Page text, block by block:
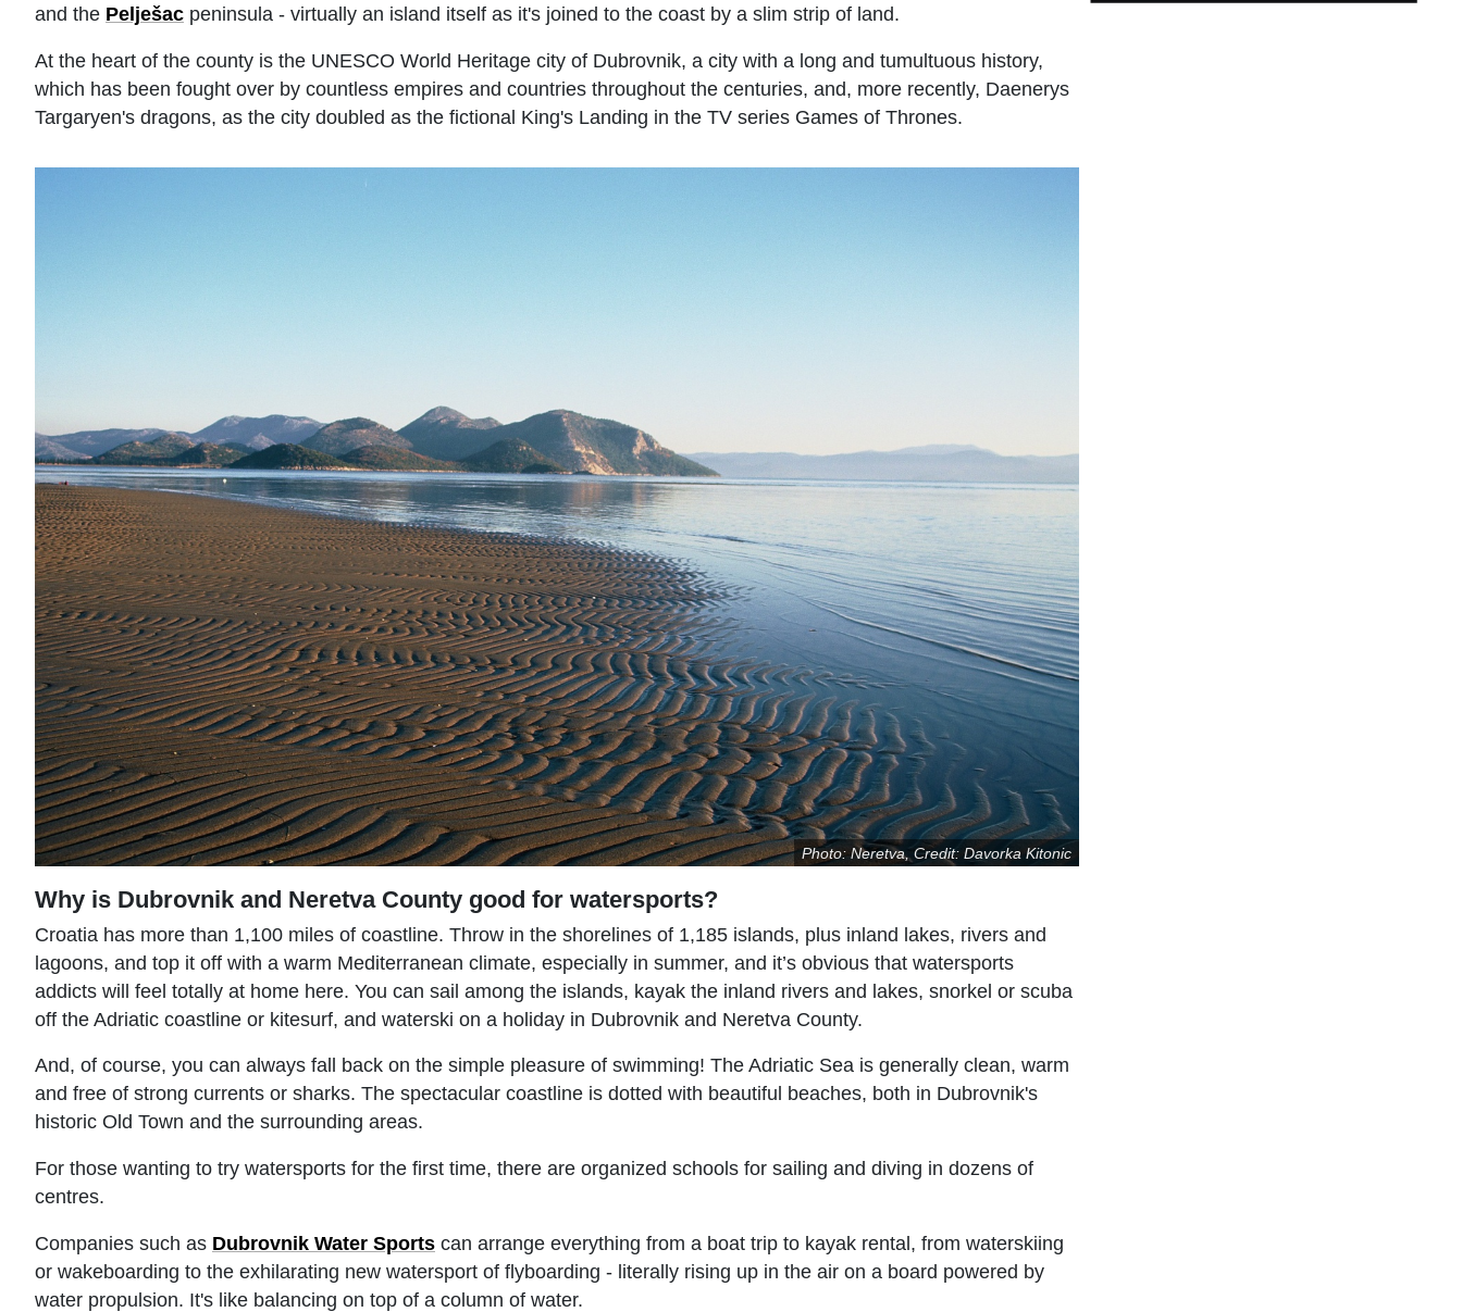
and the Pelješac peninsula - virtually an island itself as it's joined to the coast by a slim strip of land.
At the heart of the county is the UNESCO World Heritage city of Dubrovnik, a city with a long and tumultuous history,
which has been fought over by countless empires and countries throughout the centuries, and, more recently, Daenerys
Targaryen's dragons, as the city doubled as the fictional King's Landing in the TV series Games of Thrones.
Photo: Neretva, Credit: Davorka Kitonic
Why is Dubrovnik and Neretva County good for watersports?
Croatia has more than 1,100 miles of coastline. Throw in the shorelines of 1,185 islands, plus inland lakes, rivers and
lagoons, and top it off with a warm Mediterranean climate, especially in summer, and it’s obvious that watersports
addicts will feel totally at home here. You can sail among the islands, kayak the inland rivers and lakes, snorkel or scuba
off the Adriatic coastline or kitesurf, and waterski on a holiday in Dubrovnik and Neretva County.
And, of course, you can always fall back on the simple pleasure of swimming! The Adriatic Sea is generally clean, warm
and free of strong currents or sharks. The spectacular coastline is dotted with beautiful beaches, both in Dubrovnik's
historic Old Town and the surrounding areas.
For those wanting to try watersports for the first time, there are organized schools for sailing and diving in dozens of
centres.
Companies such as Dubrovnik Water Sports can arrange everything from a boat trip to kayak rental, from waterskiing
or wakeboarding to the exhilarating new watersport of flyboarding - literally rising up in the air on a board powered by
water propulsion. It's like balancing on top of a column of water.